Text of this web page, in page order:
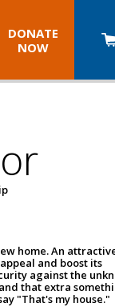
DONATE
NOW
home. An
and boost its
against the
that extra
"That's my house."